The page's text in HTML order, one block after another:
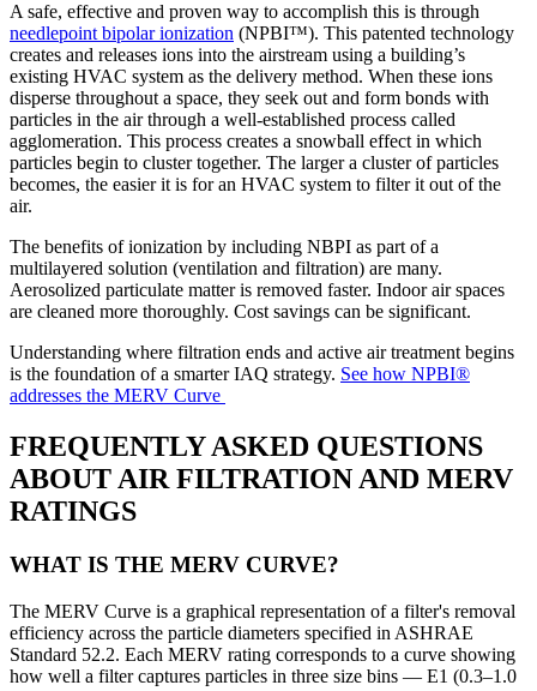
A safe, effective and proven way to accomplish this is through
needlepoint bipolar ionization (NPBI™). This patented technology
creates and releases ions into the airstream using a building’s
existing HVAC system as the delivery method. When these ions
disperse throughout a space, they seek out and form bonds with
particles in the air through a well-established process called
agglomeration. This process creates a snowball effect in which
particles begin to cluster together. The larger a cluster of particles
becomes, the easier it is for an HVAC system to filter it out of the
air.
The benefits of ionization by including NBPI as part of a
multilayered solution (ventilation and filtration) are many.
Aerosolized particulate matter is removed faster. Indoor air spaces
are cleaned more thoroughly. Cost savings can be significant.
Understanding where filtration ends and active air treatment begins
is the foundation of a smarter IAQ strategy. See how NPBI®
addresses the MERV Curve
FREQUENTLY ASKED QUESTIONS
ABOUT AIR FILTRATION AND MERV
RATINGS
WHAT IS THE MERV CURVE?
The MERV Curve is a graphical representation of a filter's removal
efficiency across the particle diameters specified in ASHRAE
Standard 52.2. Each MERV rating corresponds to a curve showing
how well a filter captures particles in three size bins — E1 (0.3–1.0